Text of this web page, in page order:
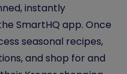
instantly
SmartHQ app. Once
seasonal recipes,
and shop for and